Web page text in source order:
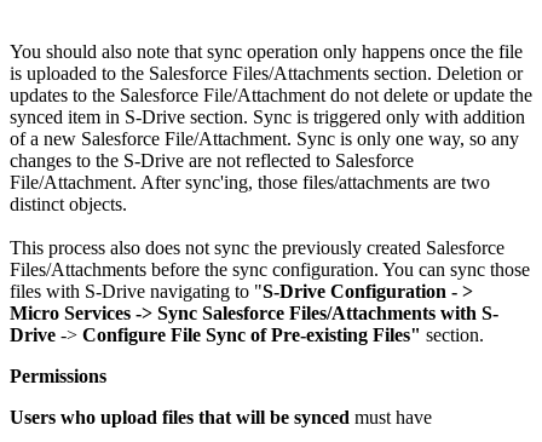
You should also note that sync operation only happens once the file
is uploaded to the Salesforce Files/Attachments section. Deletion or
updates to the Salesforce File/Attachment do not delete or update the
synced item in S-Drive section. Sync is triggered only with addition
of a new Salesforce File/Attachment. Sync is only one way, so any
changes to the S-Drive are not reflected to Salesforce
File/Attachment. After sync'ing, those files/attachments are two
distinct objects.
This process also does not sync the previously created Salesforce
Files/Attachments before the sync configuration. You can sync those
files with S-Drive navigating to "S-Drive Configuration - >
Micro Services -> Sync Salesforce Files/Attachments with S-
Drive -> Configure File Sync of Pre-existing Files" section.
Permissions
Users who upload files that will be synced must have